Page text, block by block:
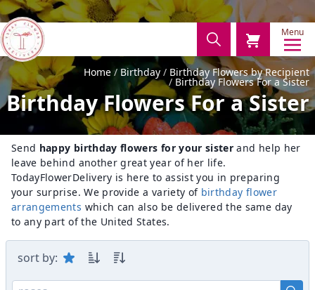
Menu
Home Birthday Birthday Flowers by Recipient
Birthday Flowers For a Sister
Birthday Flowers For a Sister
Send happy birthday flowers for your sister and help her
leave behind another great year of her life.
TodayFlowerDelivery is here to assist you in preparing
your surprise. We provide a variety of birthday flower
arrangements which can also be delivered the same day
to any part of the United States.
sort by: